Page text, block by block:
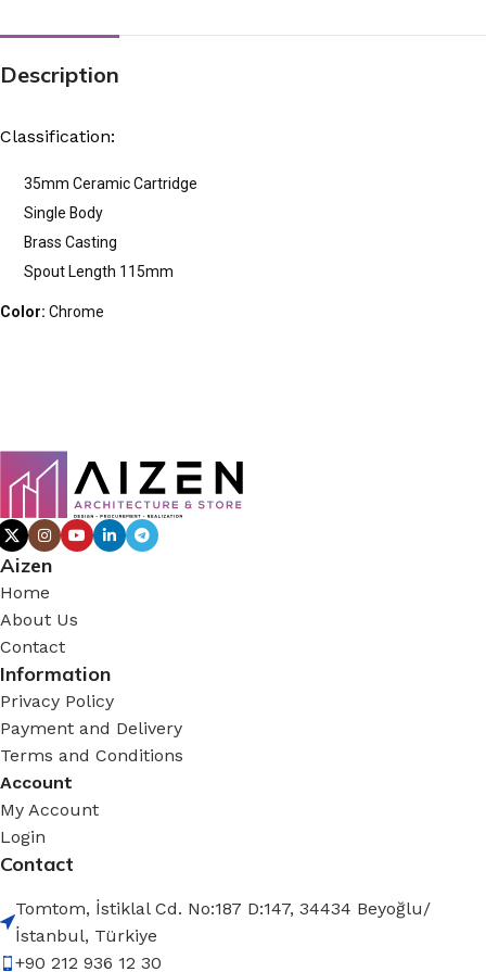
Description
Classification:
35mm Ceramic Cartridge
Single Body
Brass Casting
Spout Length 115mm
Color: Chrome
Aizen
Home
About Us
Contact
Information
Privacy Policy
Payment and Delivery
Terms and Conditions
Account
My Account
Login
Contact
Tomtom, İstiklal Cd. No:187 D:147, 34434 Beyoğlu/
İstanbul, Türkiye
+90 212 936 12 30